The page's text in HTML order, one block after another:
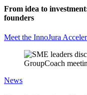
From idea to
founders
Meet the InnoJura
News